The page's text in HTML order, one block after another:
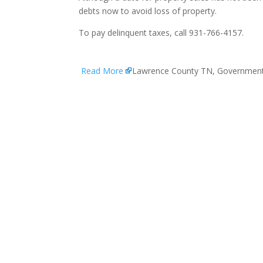
debts now to avoid loss of property.
To pay delinquent taxes, call 931-766-4157.
Read More Lawrence County TN,